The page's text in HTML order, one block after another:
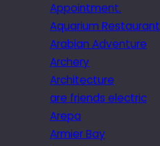
Appointment.
Aquarium Restaurant
Arabian Adventure
Archery
Architecture
are friends electric
Arepa
Armier Bay